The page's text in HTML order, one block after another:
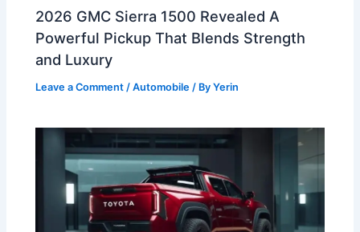
2026 GMC Sierra 1500 Revealed A
Powerful Pickup That Blends Strength
and Luxury
Leave a Comment /Automobile / ByYerin